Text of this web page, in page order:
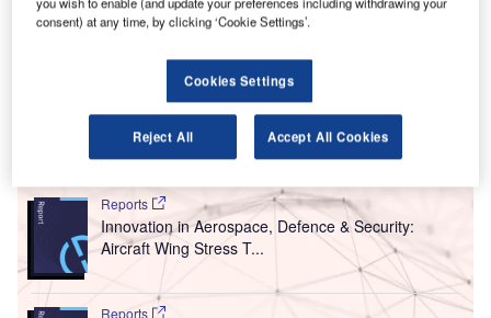
undergo mandatory Covid-19 PCR testing.
tested under the new rules. These are applicable to all
passengers, irrespective of their departing country.
Go deeper with GlobalData
Reports
Innovation in Aerospace, Defence & Security:
Aircraft Wing Stress T...
Reports
consent) at any time, by clicking ‘Cookie Settings’.
Cookies Settings
Reject All Accept All Cookies